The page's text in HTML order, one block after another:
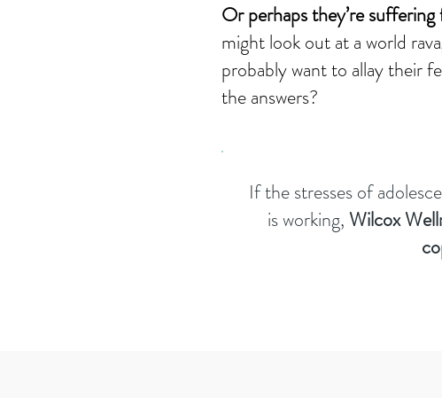
Or perhaps they’re
might look out at a world
probably want to allay their
the answers?
If the stresses of
is working, Wilcox